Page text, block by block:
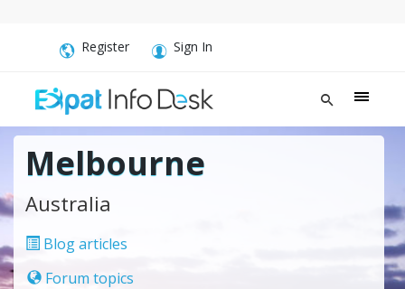
Register Sign In
Melbourne
Australia
Blog articles
Forum topics